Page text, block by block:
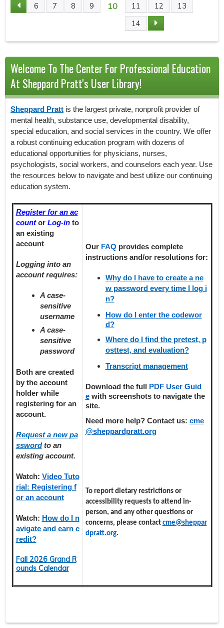
P
A
G
E
S
6 7 8 9 10 11 12
13
14
Welcome To The Center For Professional Education
At Sheppard Pratt's User Library!
Sheppard Pratt is the largest private, nonprofit provider of
mental health, substance use, developmental disability,
special education, and social services in the country. We offer
a robust continuing education program with dozens of
educational opportunities for physicians, nurses,
psychologists, social workers, and counselors each year. Use
the resources below to navigate and best utilize our continuing
education system.
Register for an ac
countor Log-into
an existing
account
Logging into an
account requires:
A case-
sensitive
username
A case-
sensitive
password
Both are created
by the account
holder while
registeringfor an
account.
Request a new pa
sswordto an
existing account.
Watch: Video Tuto
rial: Registering f
or an account
Watch: How do I n
avigate and earn c
redit?
Fall 2026 Grand R
ounds Calendar
Our FAQ provides complete
instructions and/or resolutions for:
Why do I have to create a ne
w password every time I log i
n?
How do I enter the codewor
d?
Where do I find the pretest, p
osttest, and evaluation?
Transcript management
Download the full
PDF User Guid
ewith screenshots to navigate the
site.
Need more help? Contact us: cme
@sheppardpratt.org
To report dietary restrictions or
accessibility requests to attend in-
person, and any other questions or
concerns, please contact cme@sheppar
dpratt.org.